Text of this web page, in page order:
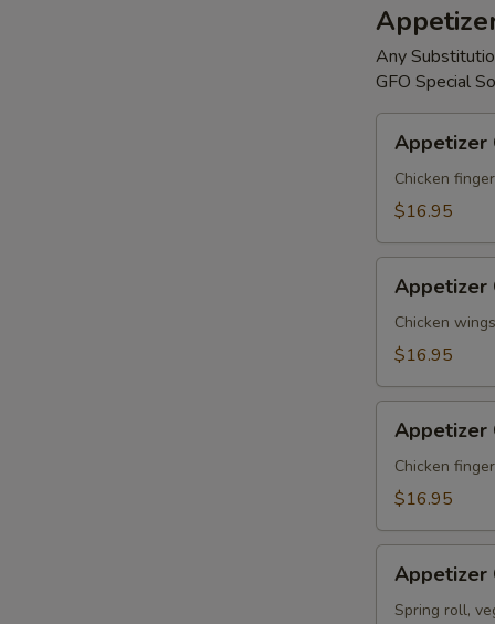
Any
GFO Special
Combo
#A
Appetizer
Chicken
$16.95
Combo
#B
Appetizer
Chicken
$16.95
Combo
#C
Appetizer
Chicken
$16.95
Combo
#D
Appetizer
Spring roll,